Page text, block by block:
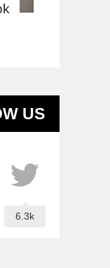
US
6.3k